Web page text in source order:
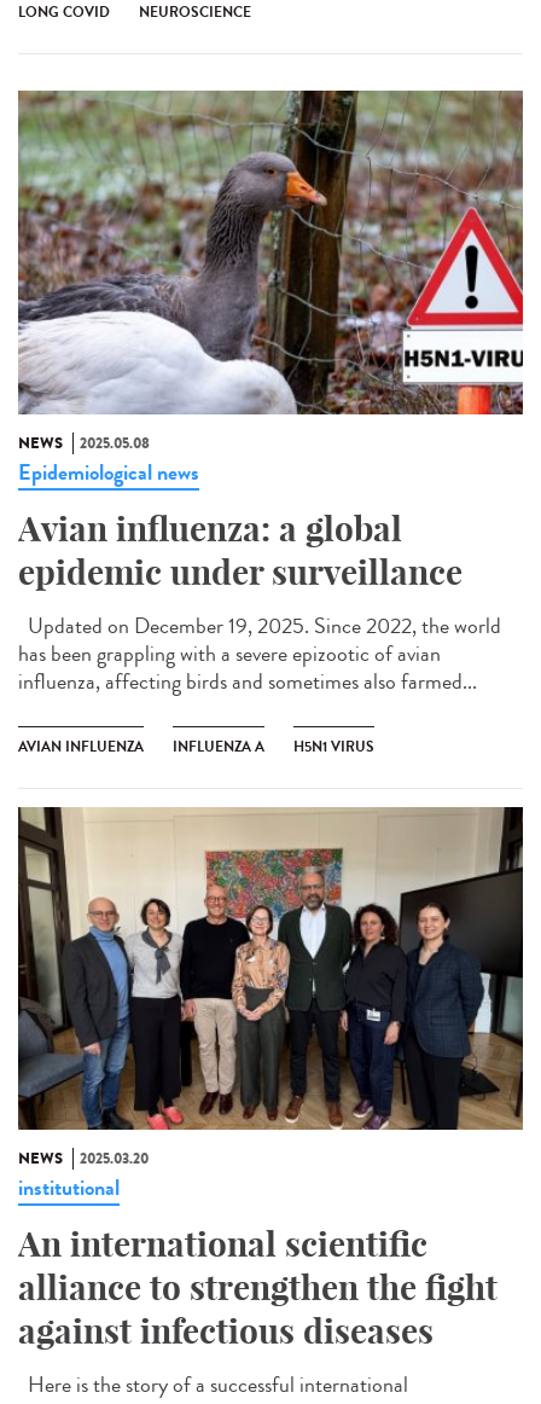
LONG COVID NEUROSCIENCE
NEWS 2025.05.08
Epidemiological news
Avian influenza: a global
epidemic under surveillance
Updated on December 19, 2025. Since 2022, the world
has been grappling with a severe epizootic of avian
influenza, affecting birds and sometimes also farmed...
AVIAN INFLUENZA INFLUENZA A H5N1 VIRUS
NEWS 2025.03.20
institutional
An international scientific
alliance to strengthen the fight
against infectious diseases
Here is the story of a successful international